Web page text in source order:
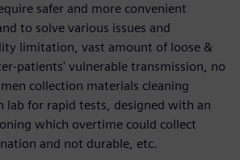
safer and more convenient
to solve various issues and
limitation, vast amount of loose &
patients' vulnerable transmission, no
collection materials cleaning
lab for rapid tests, designed with an
which overtime could collect
and not durable, etc.